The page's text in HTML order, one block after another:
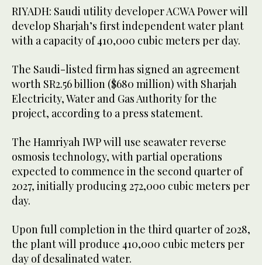
RIYADH: Saudi utility developer ACWA Power will
develop Sharjah’s first independent water plant
with a capacity of 410,000 cubic meters per day.
The Saudi-listed firm has signed an agreement
worth SR2.56 billion ($680 million) with Sharjah
Electricity, Water and Gas Authority for the
project, according to a press statement.
The Hamriyah IWP will use seawater reverse
osmosis technology, with partial operations
expected to commence in the second quarter of
2027, initially producing 272,000 cubic meters per
day.
Upon full completion in the third quarter of 2028,
the plant will produce 410,000 cubic meters per
day of desalinated water.